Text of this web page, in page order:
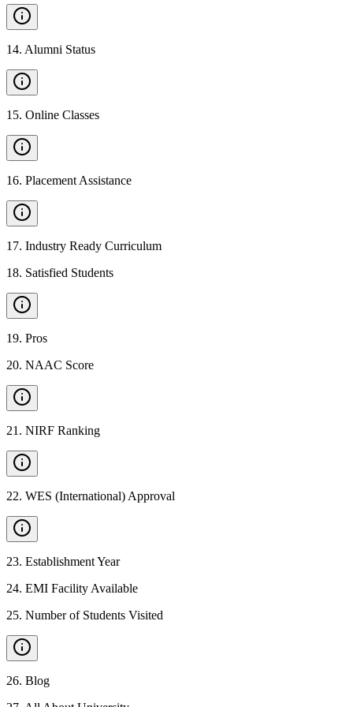
14. Alumni Status
15. Online Classes
16. Placement Assistance
17. Industry Ready Curriculum
18. Satisfied Students
19. Pros
20. NAAC Score
21 . NIRF Ranking
22. WES (International) Approval
23. Establishment Year
24. EMI Facility Available
25. Number of Students Visited
26. Blog